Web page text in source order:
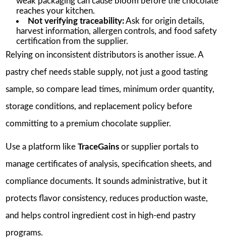
reaches your kitchen.
Not verifying traceability:Ask for origin details,
harvest information, allergen controls, and food safety
certification from the supplier.
Relying on inconsistent distributors is another issue. A
pastry chef needs stable supply, not just a good tasting
sample, so compare lead times, minimum order quantity,
storage conditions, and replacement policy before
committing to a premium chocolate supplier.
Use a platform like TraceGainsor supplier portals to
manage certificates of analysis, specification sheets, and
compliance documents. It sounds administrative, but it
protects flavor consistency, reduces production waste,
and helps control ingredient cost in high-end pastry
programs.